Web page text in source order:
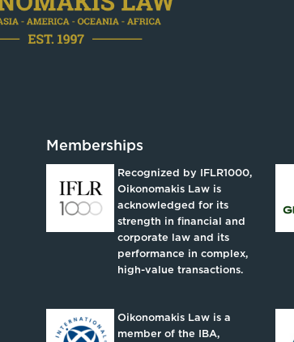
Memberships
Recognized by IFLR1000,
Oikonomakis Law is
acknowledged for its
strength in financial and
corporate law and its
performance in complex,
high-value transactions.
Oikonomakis Law is a
member of the IBA,